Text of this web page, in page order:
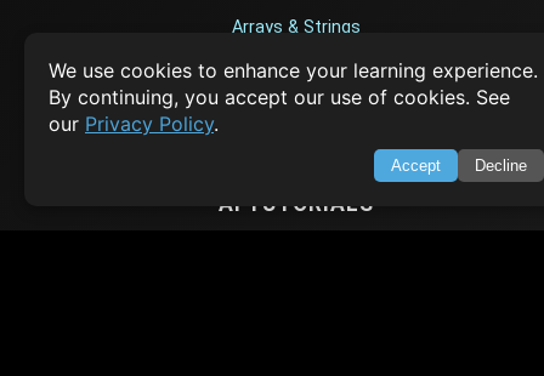
We use cookies to enhance your learning experience.
By continuing, you accept our use of cookies. See
our Privacy Policy.
Accept Decline
Arrays & Strings
Dynamic Programming
Searching & Sorting
AI TUTORIALS